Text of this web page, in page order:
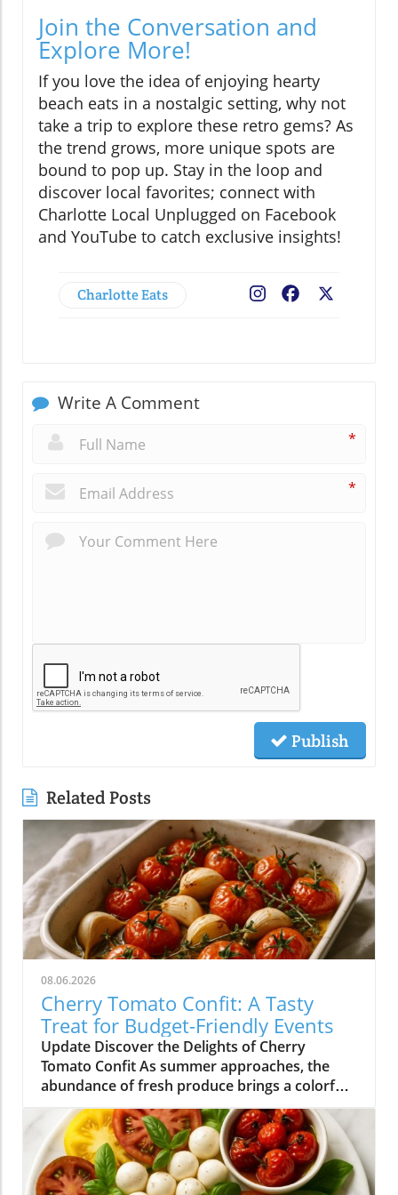
Join the Conversation and
Explore More!
If you love the idea of enjoying hearty
beach eats in a nostalgic setting, why not
take a trip to explore these retro gems? As
the trend grows, more unique spots are
bound to pop up. Stay in the loop and
discover local favorites; connect with
Charlotte Local Unplugged on Facebook
and YouTube to catch exclusive insights!
Charlotte Eats Facebook
Write A Comment
*
*
Publish
Related Posts
08.06.2026
Cherry Tomato Confit: A Tasty
Treat for Budget-Friendly Events
Update Discover the Delights of Cherry
Tomato Confit As summer approaches, the
abundance of fresh produce brings a colorful
array of flavors to our plates. Among the gems
that grace our farmers' markets, cherry
tomatoes stand out with their vibrant hues
and sweet taste. One of the simplest yet most
delightful ways to enjoy these petite treasures